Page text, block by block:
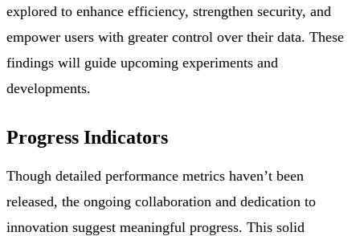
explored to enhance efficiency, strengthen security, and
empower users with greater control over their data. These
findings will guide upcoming experiments and
developments.
Progress Indicators
Though detailed performance metrics haven’t been
released, the ongoing collaboration and dedication to
innovation suggest meaningful progress. This solid